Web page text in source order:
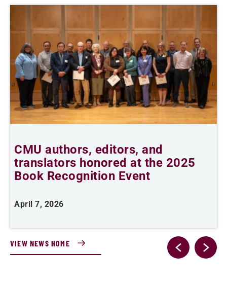
CMU authors, editors, and
translators honored at the 2025
Book Recognition Event
April 7, 2026
VIEW NEWS HOME